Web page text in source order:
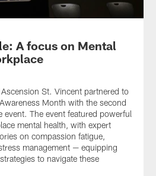
A focus on Mental
St. Vincent partnered to
Month with the second
event. The event featured powerful
mental health, with expert
on compassion fatigue,
management — equipping
to navigate these